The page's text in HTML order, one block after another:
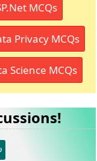
MCQs
Privacy MCQs
Science MCQs